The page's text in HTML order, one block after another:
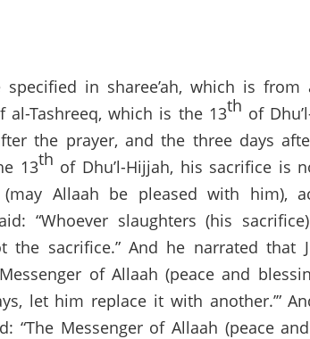
in sharee’ah, which is
Tashreeq, which is the 13th of
the prayer, and the three days
13th of Dhu’l-Hijjah, his sacrifice is
(may Allaah be pleased with him),
“Whoever slaughters (his
sacrifice.” And he narrated that
of Allaah (peace and
let him replace it with another.’”
“The Messenger of Allaah (peace